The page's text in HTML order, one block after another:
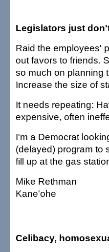
Legislators just
Raid the employees'
out favors to friends.
so much on planning
Increase the size of
It needs repeating:
expensive, often
I'm a Democrat
(delayed) program to
fill up at the gas
Mike Rethman
Kane'ohe
Celibacy,